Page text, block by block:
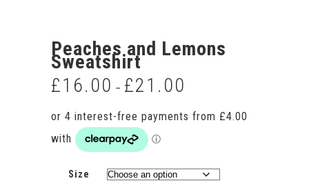
Peaches and Lemons
Sweatshirt
£16.00 – £21.00
through
Size